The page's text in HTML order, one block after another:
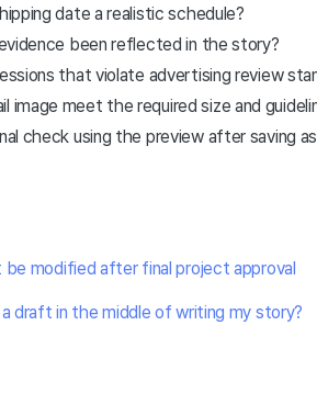
date a realistic schedule?
been reflected in the story?
that violate advertising review
image meet the required size and
check using the preview after saving
modified after final project approval
draft in the middle of writing my story?